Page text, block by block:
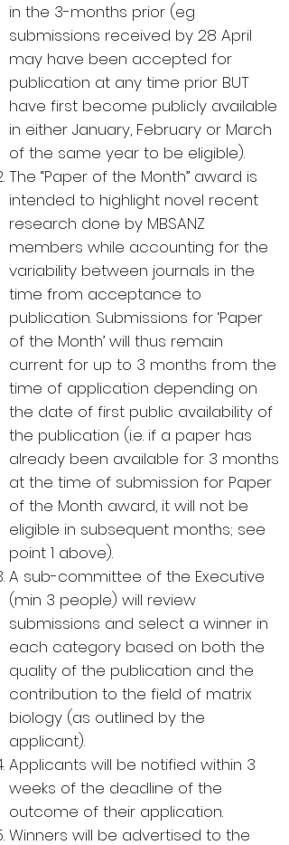
in the 3-months prior (eg
submissions received by 28 April
may have been accepted for
publication at any time prior BUT
have first become publicly available
in either January, February or March
of the same year to be eligible).
The “Paper of the Month” award is
intended to highlight novel recent
research done by MBSANZ
members while accounting for the
variability between journals in the
time from acceptance to
publication. Submissions for ‘Paper
of the Month’ will thus remain
current for up to 3 months from the
time of application depending on
the date of first public availability of
the publication (i.e. if a paper has
already been available for 3 months
at the time of submission for Paper
of the Month award, it will not be
eligible in subsequent months; see
point 1 above).
A sub-committee of the Executive
(min 3 people) will review
submissions and select a winner in
each category based on both the
quality of the publication and the
contribution to the field of matrix
biology (as outlined by the
applicant).
Applicants will be notified within 3
weeks of the deadline of the
outcome of their application.
Winners will be advertised to the